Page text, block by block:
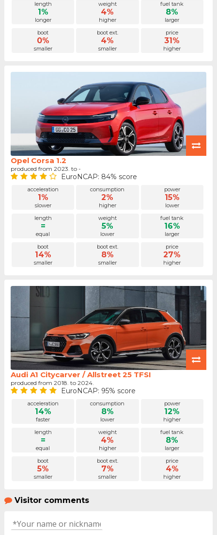
length
1%
longer
weight
4%
higher
fuel tank
8%
larger
boot
0%
smaller
boot ext.
4%
smaller
price
31%
higher
Opel Corsa 1.2
produced from 2023. to -
EuroNCAP: 84% score
acceleration
1%
slower
consumption
2%
higher
power
15%
lower
length
=
equal
weight
5%
lower
fuel tank
16%
larger
boot
14%
smaller
boot ext.
8%
smaller
price
27%
higher
Audi A1 Citycarver / Allstreet 25 TFSI
produced from 2018. to 2024.
EuroNCAP: 95% score
acceleration
14%
faster
consumption
8%
lower
power
12%
higher
length
=
equal
weight
4%
higher
fuel tank
8%
larger
boot
5%
smaller
boot ext.
7%
smaller
price
4%
higher
Visitor comments